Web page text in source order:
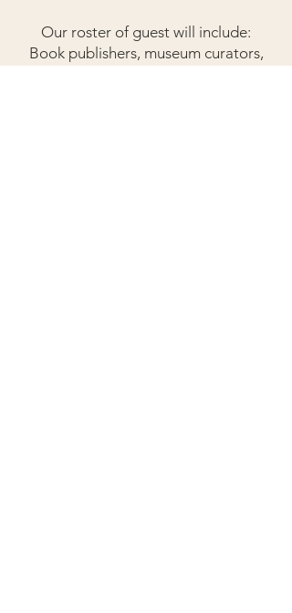
Our roster of guest will include:
Book publishers, museum curators,